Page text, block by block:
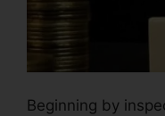
Beginning by